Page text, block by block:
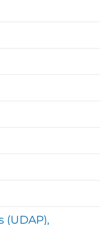
(UDAP),